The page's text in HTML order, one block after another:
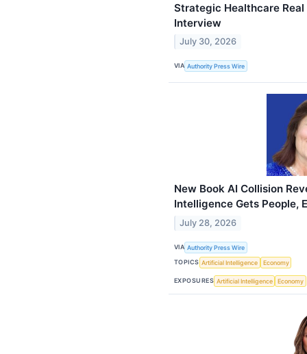
Strategic Healthcare
Interview
July 30, 2026
VIA Authority Press Wire
New Book AI Collision
Intelligence Gets People,
July 28, 2026
VIA Authority Press Wire
TOPICS Artificial Intelligence Economy
EXPOSURES Artificial Intelligence Economy